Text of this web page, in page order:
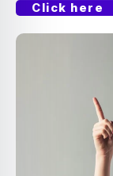
Click here